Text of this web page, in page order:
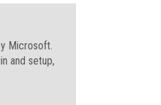
Microsoft.
and setup,